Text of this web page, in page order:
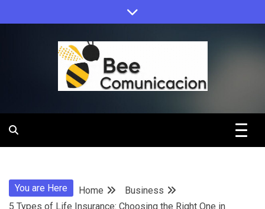
to
Bee
You are Here Home
Business
5 Types of Life Insurance: Choosing the Right One in